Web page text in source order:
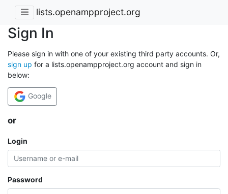
lists.openampproject.org
Sign In
Please sign in with one of your existing third party accounts. Or,
sign up for a lists.openampproject.org account and sign in
below:
Google
or
Login
Password